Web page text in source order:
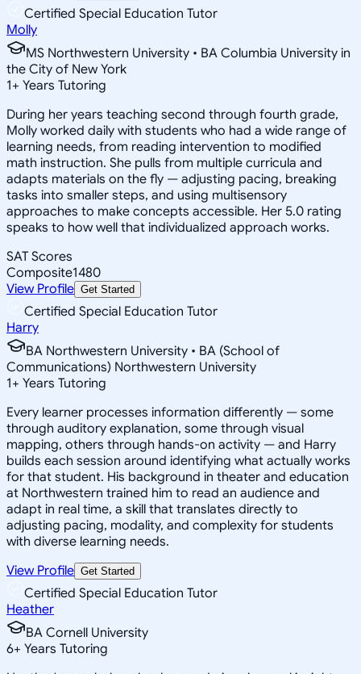
Certified Special Education Tutor
Molly
MS Northwestern University • BA Columbia University in
the City of New York
1+ Years Tutoring
During her years teaching second through fourth grade,
Molly worked daily with students who had a wide range of
learning needs, from reading intervention to modified
math instruction. She pulls from multiple curricula and
adapts materials on the fly — adjusting pacing, breaking
tasks into smaller steps, and using multisensory
approaches to make concepts accessible. Her 5.0 rating
speaks to how well that individualized approach works.
SAT Scores
Composite1480
View Profile Get Started
Certified Special Education Tutor
Harry
BA Northwestern University • BA (School of
Communications) Northwestern University
1+ Years Tutoring
Every learner processes information differently — some
through auditory explanation, some through visual
mapping, others through hands-on activity — and Harry
builds each session around identifying what actually works
for that student. His background in theater and education
at Northwestern trained him to read an audience and
adapt in real time, a skill that translates directly to
adjusting pacing, modality, and complexity for students
with diverse learning needs.
View Profile Get Started
Certified Special Education Tutor
Heather
BA Cornell University
6+ Years Tutoring